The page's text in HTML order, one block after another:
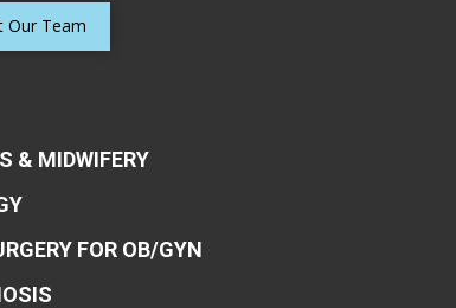
control problems
bladder (OAB),
Our Team
& MIDWIFERY
FOR OB/GYN